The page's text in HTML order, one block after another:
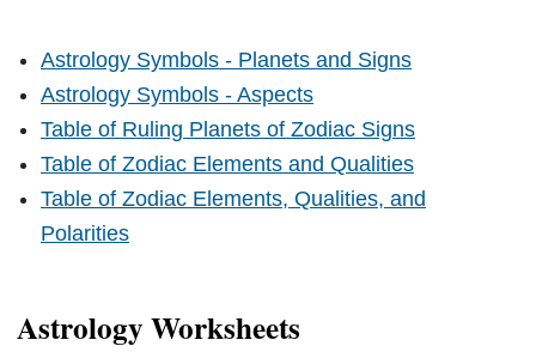
Astrology Symbols - Planets and Signs
Astrology Symbols - Aspects
Table of Ruling Planets of Zodiac Signs
Table of Zodiac Elements and Qualities
Table of Zodiac Elements, Qualities, and
Polarities
Astrology Worksheets